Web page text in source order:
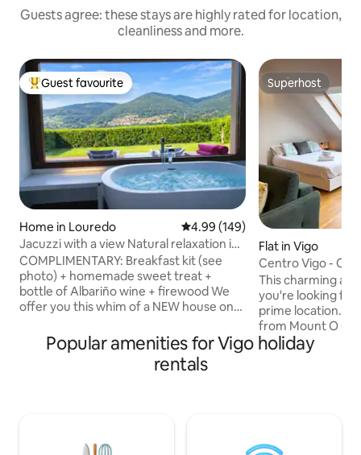
Guests agree: these stays are highly rated for location,
cleanliness and more.
Top guest favourite
Guest favourite
Home in Louredo 4.99 out of 5 average rating,
4.99 (149)
Jacuzzi with a view Natural relaxation in
Vigo Rural Mos
COMPLIMENTARY: Breakfast kit (see
photo) + homemade sweet treat +
bottle of Albariño wine + firewood We
offer you this whim of a NEW house on
The house has a private garden for your
exclusive use, measuring around 200 m²,
which is fully enclosed and offers
base for excursions through Galicia. The
Superhost
Superhost
Flat in Vigo
Centro Vigo -
This charming
you're looking for
prime location.
from Mount O
center and the
You'll have
atmosphere. It
Popular amenities for Vigo holiday
rentals